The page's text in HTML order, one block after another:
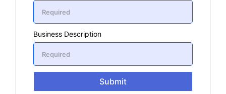
Business Description
Submit